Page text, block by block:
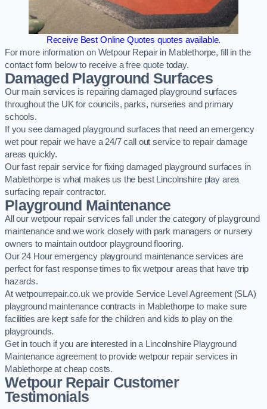
Receive Best Online Quotes quotes available.
For more information on Wetpour Repair in Mablethorpe, fill in the
contact form below to receive a free quote today.
Damaged Playground Surfaces
Our main services is repairing damaged playground surfaces
throughout the UK for councils, parks, nurseries and primary
schools.
If you see damaged playground surfaces that need an emergency
wet pour repair we have a 24/7 call out service to repair damage
areas quickly.
Our fast repair service for fixing damaged playground surfaces in
Mablethorpe is what makes us the best Lincolnshire play area
surfacing repair contractor.
Playground Maintenance
All our wetpour repair services fall under the category of playground
maintenance and we work closely with park managers or nursery
owners to maintain outdoor playground flooring.
Our 24 Hour emergency playground maintenance services are
perfect for fast response times to fix wetpour areas that have trip
hazards.
At wetpourrepair.co.uk we provide Service Level Agreement (SLA)
playground maintenance contracts in Mablethorpe to make sure
facilities are kept safe for the children and kids to play on the
playgrounds.
Get in touch if you are interested in a Lincolnshire Playground
Maintenance agreement to provide wetpour repair services in
Mablethorpe at cheap costs.
Wetpour Repair Customer
Testimonials